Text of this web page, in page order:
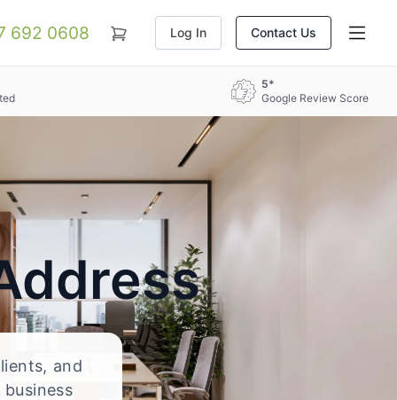
692 0608 Log In Contact Us
5*
Google Review Score
and